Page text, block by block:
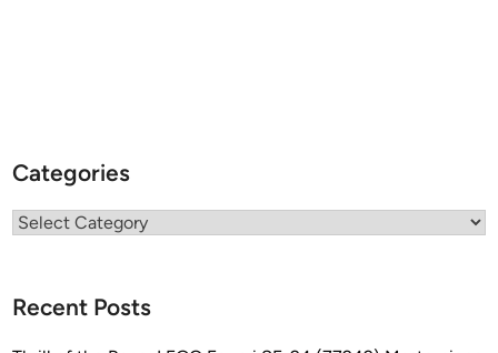
Categories
Categories
Recent Posts